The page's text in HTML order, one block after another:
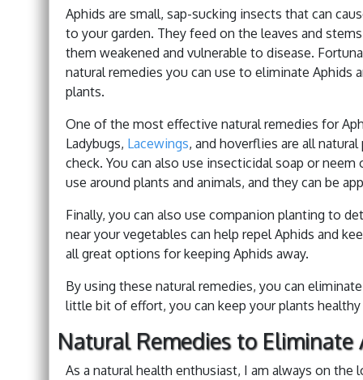
Aphids are small, sap-sucking insects that can
to your garden. They feed on the leaves and
them weakened and vulnerable to disease.
natural remedies you can use to eliminate Aphids
plants.
One of the most effective natural remedies for
Ladybugs, Lacewings, and hoverflies are all
check. You can also use insecticidal soap or
use around plants and animals, and they can be
Finally, you can also use companion planting to
near your vegetables can help repel Aphids and
all great options for keeping Aphids away.
By using these natural remedies, you can
little bit of effort, you can keep your plants
Natural Remedies to Eliminate
As a natural health enthusiast, I am always on